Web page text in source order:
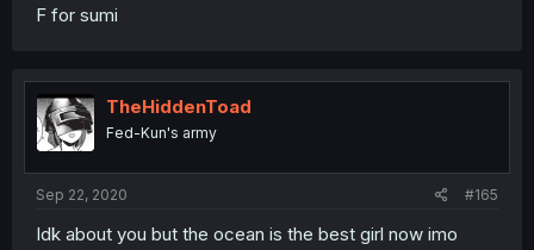
F for sumi
TheHiddenToad
Fed-Kun's army
Sep 22, 2020 #165
Idk about you but the ocean is the best girl now imo